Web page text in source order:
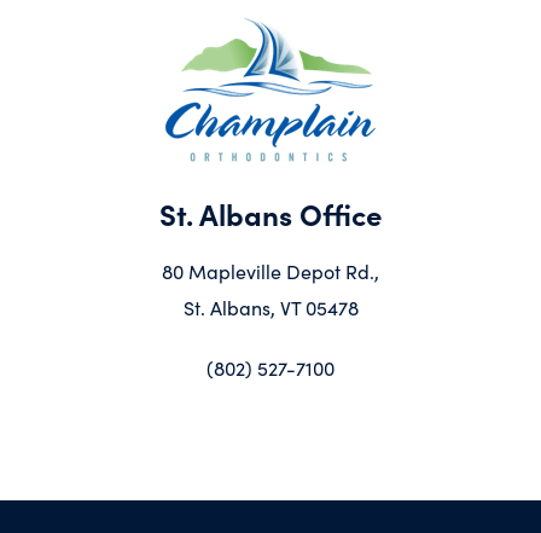
St. Albans Office
80 Mapleville Depot Rd.,
St. Albans, VT 05478
(802) 527-7100